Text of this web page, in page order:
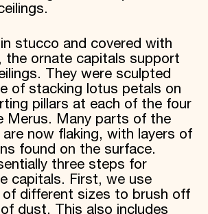
stucco and covered with
the ornate capitals support
They were sculpted
of stacking lotus petals on
pillars at each of the four
Merus. Many parts of the
are now flaking, with layers of
found on the surface.
three steps for
capitals. First, we use
of different sizes to brush off
dust. This also includes